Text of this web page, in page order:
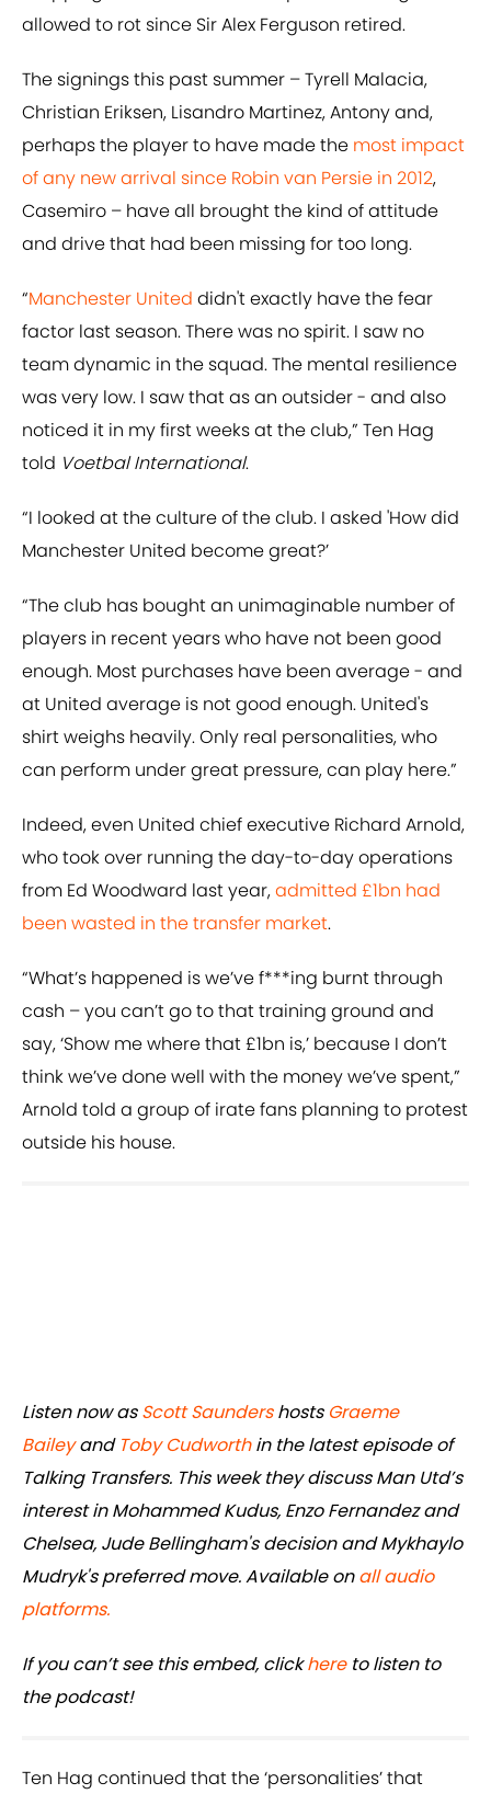
allowed to rot since Sir Alex Ferguson retired.
The signings this past summer – Tyrell Malacia,
Christian Eriksen, Lisandro Martinez, Antony and,
perhaps the player to have made the most impact
of any new arrival since Robin van Persie in 2012,
Casemiro – have all brought the kind of attitude
and drive that had been missing for too long.
“Manchester United didn't exactly have the fear
factor last season. There was no spirit. I saw no
team dynamic in the squad. The mental resilience
was very low. I saw that as an outsider - and also
noticed it in my first weeks at the club,” Ten Hag
told Voetbal International.
“I looked at the culture of the club. I asked 'How did
Manchester United become great?’
“The club has bought an unimaginable number of
players in recent years who have not been good
enough. Most purchases have been average - and
at United average is not good enough. United's
shirt weighs heavily. Only real personalities, who
can perform under great pressure, can play here.”
Indeed, even United chief executive Richard Arnold,
who took over running the day-to-day operations
from Ed Woodward last year,admitted £1bn had
been wasted in the transfer market.
“What’s happened is we’ve f***ing burnt through
cash – you can’t go to that training ground and
say, ‘Show me where that £1bn is,’ because I don’t
think we’ve done well with the money we’ve spent,”
Arnold told a group of irate fans planning to protest
outside his house.
Listen now asScott Saundershosts Graeme
Baileyand Toby Cudworthin the latest episode of
Talking Transfers. This week they discuss Man Utd’s
interest in Mohammed Kudus, Enzo Fernandez and
Chelsea, Jude Bellingham's decision and Mykhaylo
Mudryk's preferred move. Available onall audio
platforms.
If you can’t see this embed, clickhereto listen to
the podcast!
Ten Hag continued that the ‘personalities’ that